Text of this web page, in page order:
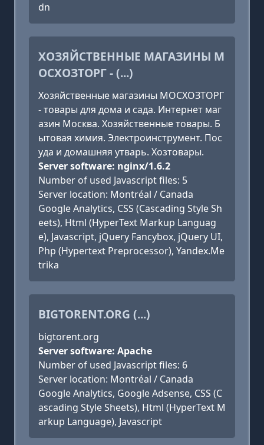
dn
ХОЗЯЙСТВЕННЫЕ МАГАЗИНЫ М
ОСХОЗТОРГ - (...)
Хозяйственные магазины МОСХОЗТОРГ
- товары для дома и сада. Интернет маг
азин Москва. Хозяйственные товары. Б
ытовая химия. Электроинструмент. Пос
уда и домашняя утварь. Хозтовары.
Server software: nginx/1.6.2
Number of used Javascript files: 5
Server location: Montréal / Canada
Google Analytics, CSS (Cascading Style Sh
eets), Html (HyperText Markup Languag
e), Javascript, jQuery Fancybox, jQuery UI,
Php (Hypertext Preprocessor), Yandex.Me
trika
BIGTORENT.ORG (...)
bigtorent.org
Server software: Apache
Number of used Javascript files: 6
Server location: Montréal / Canada
Google Analytics, Google Adsense, CSS (C
ascading Style Sheets), Html (HyperText M
arkup Language), Javascript